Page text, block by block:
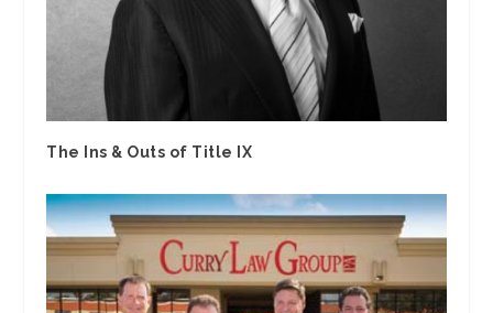
The Ins & Outs of Title IX